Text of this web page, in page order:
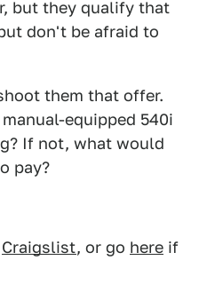
but they qualify that
don't be afraid to
them that offer.
equipped 540i
If not, what would
pay?
Craigslist, or go here if